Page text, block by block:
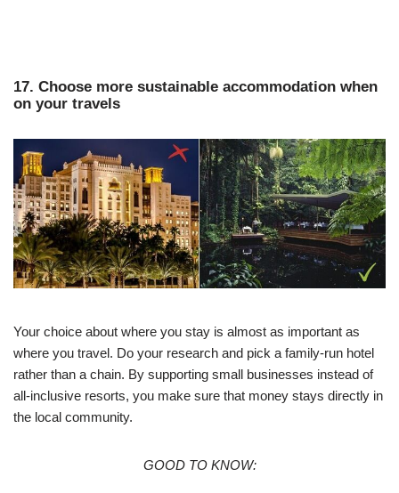
17. Choose more sustainable accommodation when
on your travels
Your choice about where you stay is almost as important as
where you travel. Do your research and pick a family-run hotel
rather than a chain. By supporting small businesses instead of
all-inclusive resorts, you make sure that money stays directly in
the local community.
GOOD TO KNOW: